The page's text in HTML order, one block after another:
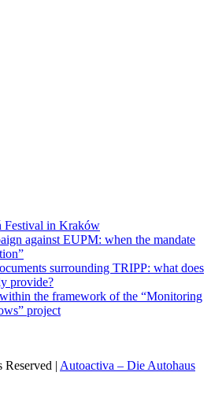
Festival in Kraków
against EUPM: when the mandate
surrounding TRIPP: what does
provide?
the framework of the “Monitoring
project
| Autoactiva – Die Autohaus